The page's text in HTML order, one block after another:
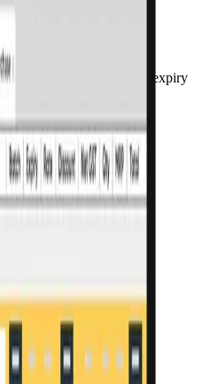
built for
scanning, and batch & expiry
every day